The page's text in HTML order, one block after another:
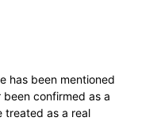
has been mentioned
confirmed as a
treated as a real